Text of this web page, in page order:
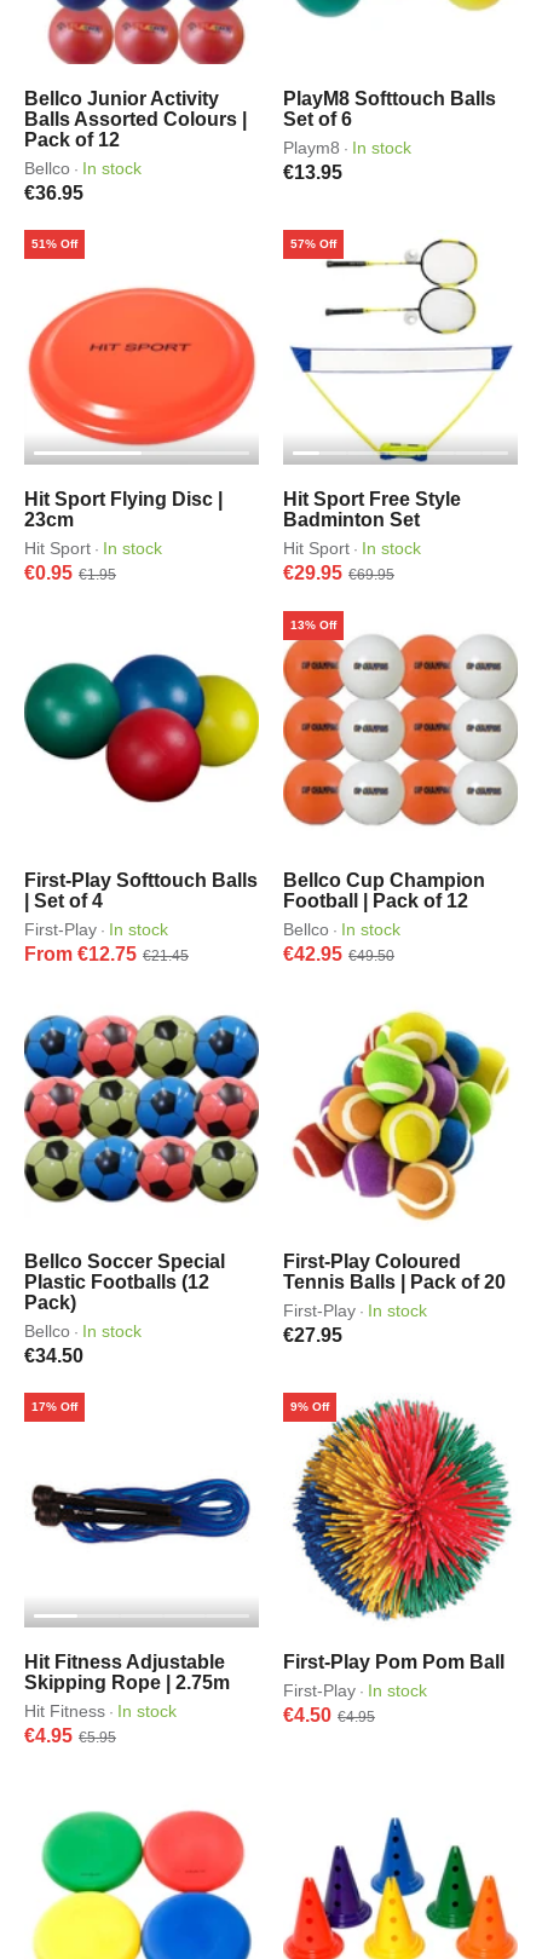
Bellco Junior Activity
Balls Assorted Colours |
Pack of 12
Bellco · In stock
€36.95
PlayM8 Softtouch Balls
Set of 6
Playm8 · In stock
€13.95
Hit Sport Flying Disc |
23cm
Hit Sport · In stock
€0.95 €1.95
51% Off
Hit Sport Free Style
Badminton Set
Hit Sport · In stock
€29.95 €69.95
57% Off
First-Play Softtouch Balls
| Set of 4
First-Play · In stock
From €12.75 €21.45
Bellco Cup Champion
Football | Pack of 12
Bellco · In stock
€42.95 €49.50
13% Off
Bellco Soccer Special
Plastic Footballs (12
Pack)
Bellco · In stock
€34.50
First-Play Coloured
Tennis Balls | Pack of 20
First-Play · In stock
€27.95
Hit Fitness Adjustable
Skipping Rope | 2.75m
Hit Fitness · In stock
€4.95 €5.95
17% Off
First-Play Pom Pom Ball
First-Play · In stock
€4.50 €4.95
9% Off